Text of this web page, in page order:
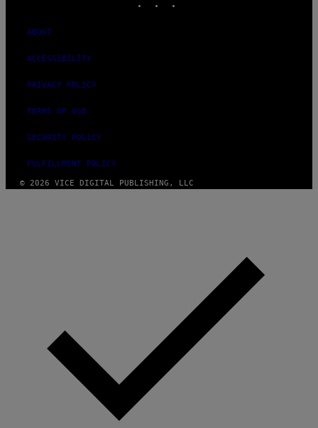
ABOUT
ACCESSIBILITY
PRIVACY POLICY
TERMS OF USE
SECURITY POLICY
FULFILLMENT POLICY
© 2026 VICE DIGITAL PUBLISHING, LLC